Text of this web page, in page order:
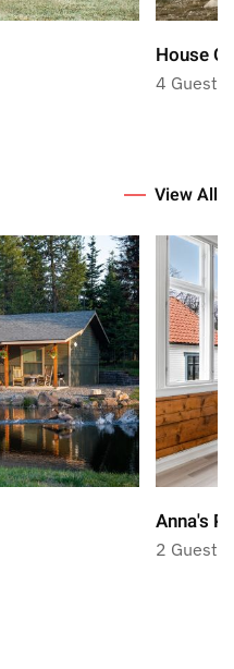
House
4 Guests
View All
Anna's
2 Guests